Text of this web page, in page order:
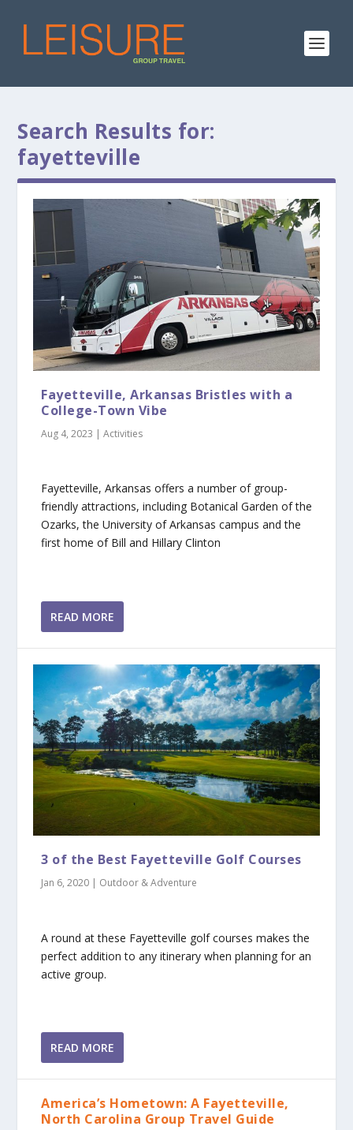
Search Results for:
fayetteville
Fayetteville, Arkansas Bristles with a
College-Town Vibe
Aug 4, 2023 |Activities
Fayetteville, Arkansas offers a number of group-
friendly attractions, including Botanical Garden of the
Ozarks, the University of Arkansas campus and the
first home of Bill and Hillary Clinton
READ MORE
3 of the Best Fayetteville Golf Courses
Jan 6, 2020 | Outdoor & Adventure
A round at these Fayetteville golf courses makes the
perfect addition to any itinerary when planning for an
active group.
READ MORE
America’s Hometown: A Fayetteville,
North Carolina Group Travel Guide